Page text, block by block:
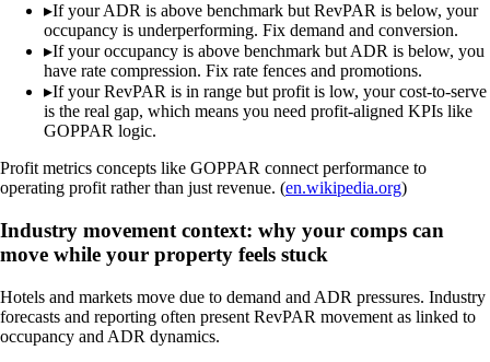
▸If your ADR is above benchmark but RevPAR is below, your
occupancy is underperforming. Fix demand and conversion.
▸If your occupancy is above benchmark but ADR is below, you
have rate compression. Fix rate fences and promotions.
▸If your RevPAR is in range but profit is low, your cost-to-serve
is the real gap, which means you need profit-aligned KPIs like
GOPPAR logic.
Profit metrics concepts like GOPPAR connect performance to
operating profit rather than just revenue. (en.wikipedia.org)
Industry movement context: why your comps can
move while your property feels stuck
Hotels and markets move due to demand and ADR pressures. Industry
forecasts and reporting often present RevPAR movement as linked to
occupancy and ADR dynamics.